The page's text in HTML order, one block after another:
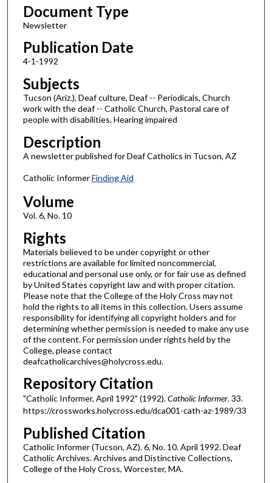
Document Type
Newsletter
Publication Date
4-1-1992
Subjects
Tucson (Ariz.), Deaf culture, Deaf -- Periodicals, Church
work with the deaf -- Catholic Church, Pastoral care of
people with disabilities, Hearing impaired
Description
A newsletter published for Deaf Catholics in Tucson, AZ
Catholic InformerFinding Aid
Volume
Vol. 6, No. 10
Rights
Materials believed to be under copyright or other
restrictions are available for limited noncommercial,
educational and personal use only, or for fair use as defined
by United States copyright law and with proper citation.
Please note that the College of the Holy Cross may not
hold the rights to all items in this collection. Users assume
responsibility for identifying all copyright holders and for
determining whether permission is needed to make any use
of the content. For permission under rights held by the
College, please contact
deafcatholicarchives@holycross.edu.
Repository Citation
"Catholic Informer, April 1992" (1992).Catholic Informer. 33.
https://crossworks.holycross.edu/dca001-cath-az-1989/33
Published Citation
Catholic Informer (Tucson, AZ). 6, No. 10. April 1992. Deaf
Catholic Archives. Archives and Distinctive Collections,
College of the Holy Cross, Worcester, MA.